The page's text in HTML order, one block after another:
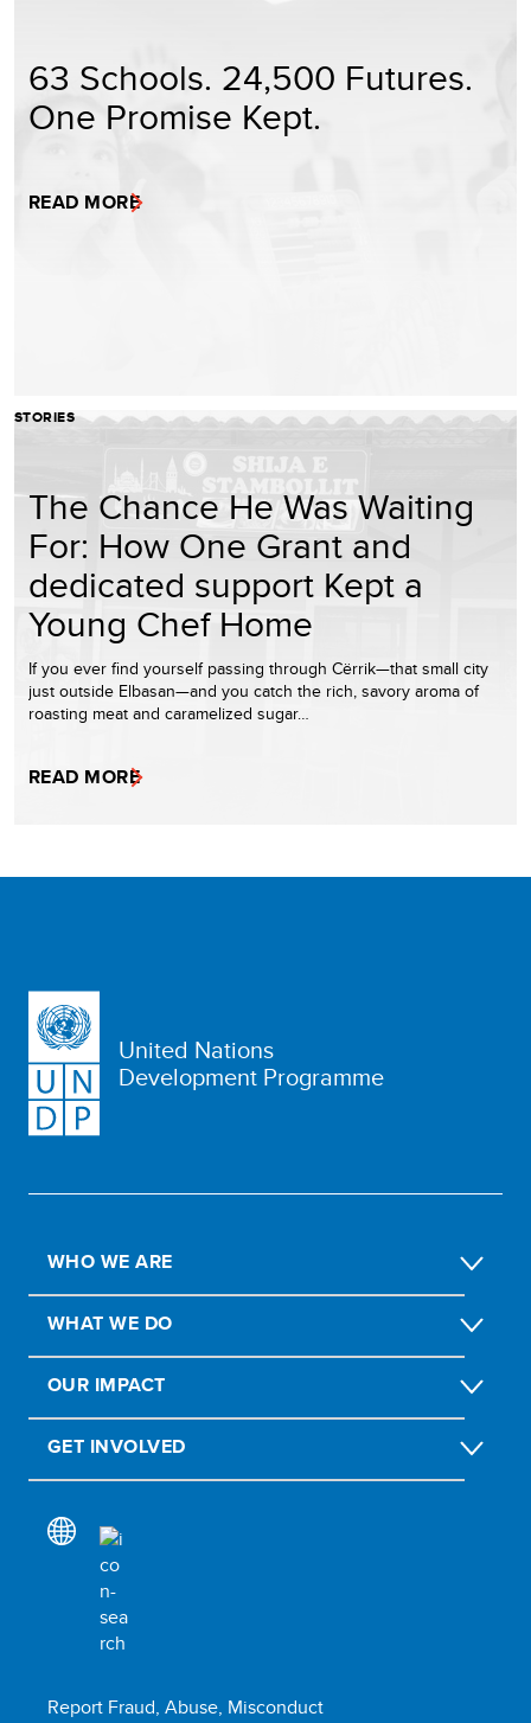
63 Schools. 24,500 Futures.
One Promise Kept.
READ MORE
STORIES
The Chance He Was Waiting
For: How One Grant and
dedicated support Kept a
Young Chef Home
If you ever find yourself passing through Cërrik—that small city
just outside Elbasan—and you catch the rich, savory aroma of
roasting meat and caramelized sugar…
READ MORE
United Nations
Development Programme
WHO WE ARE
WHAT WE DO
OUR IMPACT
GET INVOLVED
Report Fraud, Abuse, Misconduct